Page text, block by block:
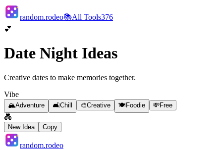
random.rodeo📚All Tools376
💕
Date Night Ideas
Creative dates to make memories together.
Vibe
🏔️Adventure 🛋️Chill 🎨Creative 🍽️ Foodie 💸Free
💑
New Idea Copy
random.rodeo